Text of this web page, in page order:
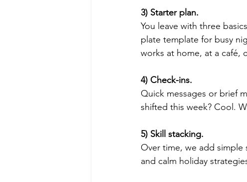
3) Starter plan.
You leave with three
plate template for busy
works at home, at a café,
4) Check-ins.
Quick messages or brief
shifted this week? Cool.
5) Skill stacking.
Over time, we add simple
and calm holiday